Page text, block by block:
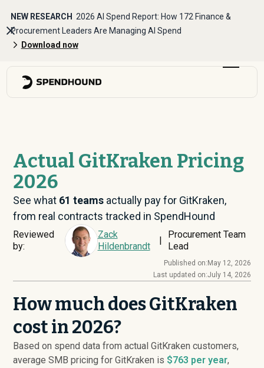
NEW RESEARCH 2026 AI Spend Report: How 172 Finance &
Procurement Leaders Are Managing AI Spend
Download now
Actual GitKraken Pricing
2026
See what 61 teams actually pay for GitKraken,
from real contracts tracked in SpendHound
Reviewed
by:
Zack
Hildenbrandt
|
Procurement Team
Lead
Published on: May 12, 2026
Last updated on:July 14, 2026
How much does GitKraken
cost in 2026?
Based on spend data from actual GitKraken customers,
average SMB pricing for GitKraken is $763 per year,